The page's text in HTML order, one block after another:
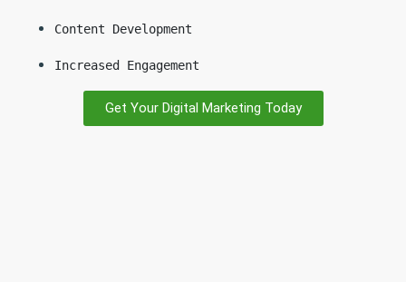
Content Development
Increased Engagement
Get Your Digital Marketing Today